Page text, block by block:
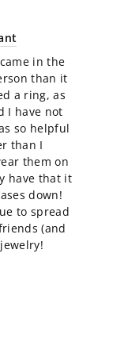
in the
than it
a ring, as
I have not
so helpful
than I
them on
have that it
down!
to spread
(and